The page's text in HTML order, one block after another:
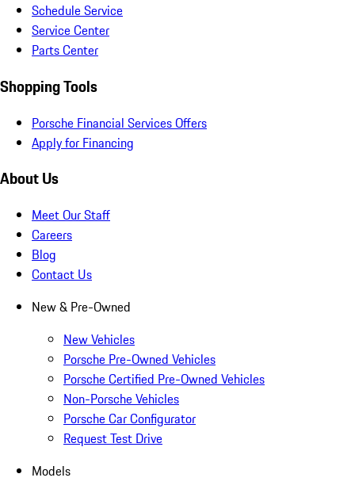
Schedule Service
Service Center
Parts Center
Shopping Tools
Porsche Financial Services Offers
Apply for Financing
About Us
Meet Our Staff
Careers
Blog
Contact Us
New & Pre-Owned
New Vehicles
Porsche Pre-Owned Vehicles
Porsche Certified Pre-Owned Vehicles
Non-Porsche Vehicles
Porsche Car Configurator
Request Test Drive
Models